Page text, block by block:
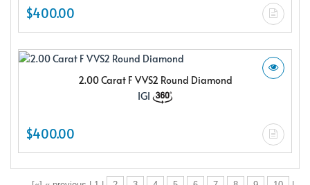
$400.00
2.00 Carat F VVS2 Round Diamond
IGI
$400.00